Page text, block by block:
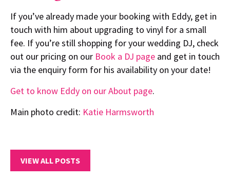
If you’ve already made your booking with Eddy, get in
touch with him about upgrading to vinyl for a small
fee. If you’re still shopping for your wedding DJ, check
out our pricing on our Book a DJ page and get in touch
via the enquiry form for his availability on your date!
Get to know Eddy on our About page.
Main photo credit: Katie Harmsworth
VIEW ALL POSTS